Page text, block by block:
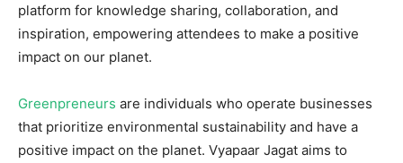
platform for knowledge sharing, collaboration, and
inspiration, empowering attendees to make a positive
impact on our planet.
Greenpreneurs are individuals who operate businesses
that prioritize environmental sustainability and have a
positive impact on the planet. Vyapaar Jagat aims to